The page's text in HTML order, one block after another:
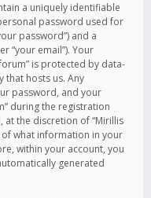
a uniquely identifiable
password used for
password”) and a
“your email”). Your
is protected by data-
that hosts us. Any
password, and your
during the registration
the discretion of “Mirillis
of what information in your
within your account, you
generated